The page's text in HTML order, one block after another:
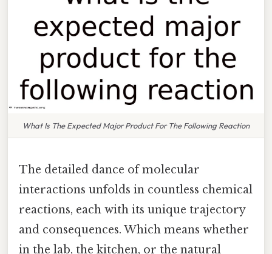
What Is The Expected Major Product For The Following Reaction
The detailed dance of molecular
interactions unfolds in countless chemical
reactions, each with its unique trajectory
and consequences. Which means whether
in the lab, the kitchen, or the natural